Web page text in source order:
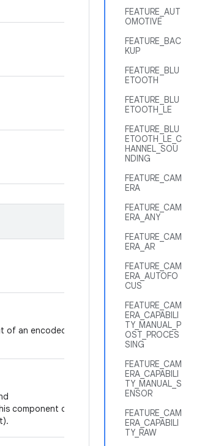
FEATURE_AUT
OMOTIVE
FEATURE_BAC
KUP
FEATURE_BLU
ETOOTH
FEATURE_BLU
ETOOTH_LE
FEATURE_BLU
ETOOTH_LE_C
HANNEL_SOU
NDING
FEATURE_CAM
ERA
FEATURE_CAM
ERA_ANY
FEATURE_CAM
ERA_AR
FEATURE_CAM
ERA_AUTOFO
CUS
FEATURE_CAM
ERA_CAPABILI
TY_MANUAL_P
OST_PROCES
SING
FEATURE_CAM
ERA_CAPABILI
TY_MANUAL_S
ENSOR
FEATURE_CAM
ERA_CAPABILI
TY_RAW
of an encoded
component or